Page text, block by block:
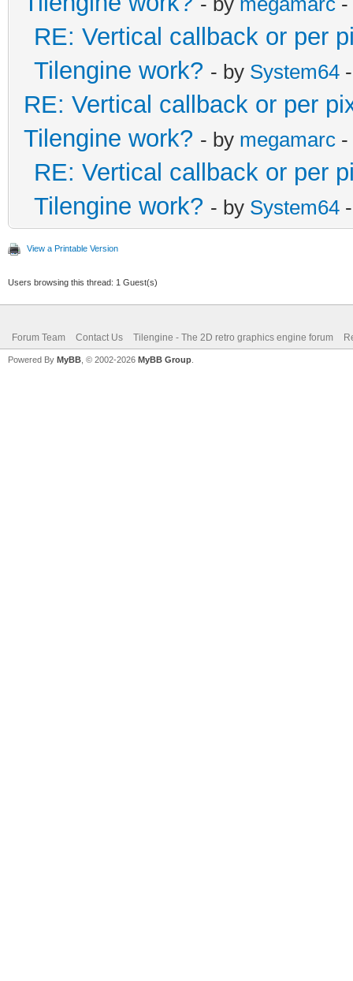
RE: Vertical callback or per
Tilengine work? - by System64
RE: Vertical callback or per
Tilengine work? - by megamarc -
RE: Vertical callback or per
Tilengine work? - by System64
View a Printable Version
Users browsing this thread: 1 Guest(s)
Forum Team Contact Us Tilengine - The 2D retro graphics engine forum
Powered By MyBB , © 2002-2026 MyBB Group